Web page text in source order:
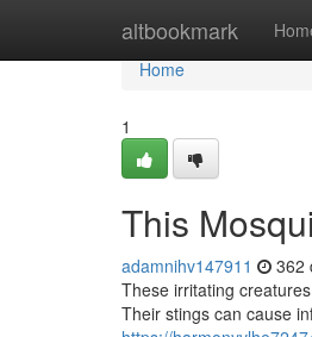
altbookmark
Home
Home
1
This
adamnihv147911 362
These irritating
Their stings can cause